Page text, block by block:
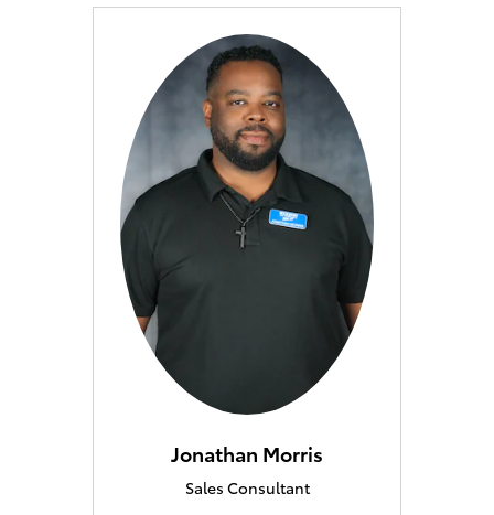
Jonathan Morris
Sales Consultant